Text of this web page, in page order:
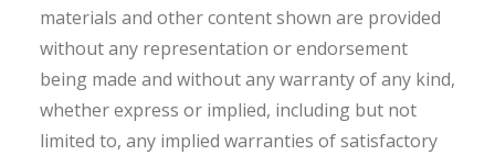
materials and other content shown are provided
without any representation or endorsement
being made and without any warranty of any kind,
whether express or implied, including but not
limited to, any implied warranties of satisfactory